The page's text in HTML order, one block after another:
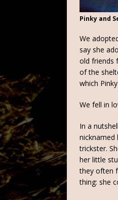
Pinky and
We
say she
old friends
of the
which
We fell in
In a
nicknamed
trickster.
her little
they often
thing: she